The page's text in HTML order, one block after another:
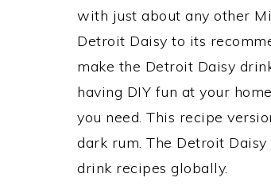
with just about any other
Detroit Daisy to its
make the Detroit Daisy
having DIY fun at your
you need. This recipe
dark rum. The Detroit
drink recipes globally.